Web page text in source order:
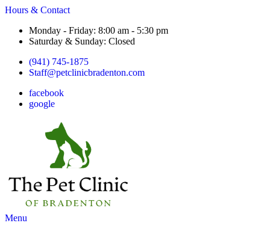
Hours & Contact
Monday - Friday: 8:00 am - 5:30 pm
Saturday & Sunday: Closed
(941) 745-1875
Staff@petclinicbradenton.com
facebook
google
Main
Menu